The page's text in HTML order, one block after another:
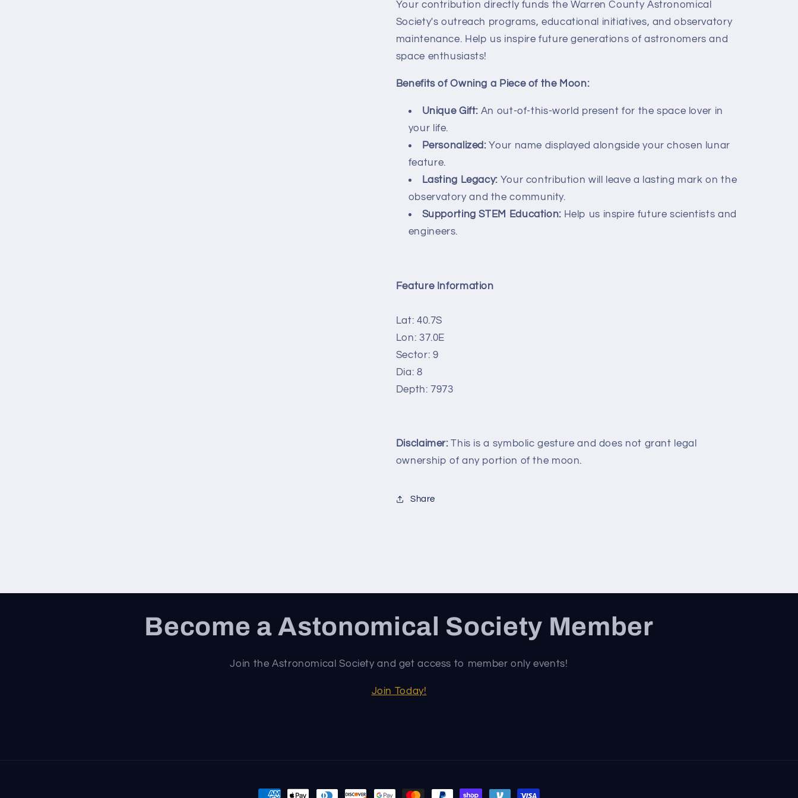
Your contribution directly funds the Warren County Astronomical
Society's outreach programs, educational initiatives, and observatory
maintenance. Help us inspire future generations of astronomers and
space enthusiasts!
Benefits of Owning a Piece of the Moon:
Unique Gift: An out-of-this-world present for the space lover in
your life.
Personalized:Your name displayed alongside your chosen lunar
feature.
Lasting Legacy: Your contribution will leave a lasting mark on the
observatory and the community.
Supporting STEM Education:Help us inspire future scientists and
engineers.
Feature Information
Lat: 40.7S
Lon: 37.0E
Sector: 9
Dia: 8
Depth: 7973
Disclaimer:This is a symbolic gesture and does not grant legal
ownership of any portion of the moon.
Share
Become a Astonomical Society Member
Join the Astronomical Society and get access to member only events!
Join Today!